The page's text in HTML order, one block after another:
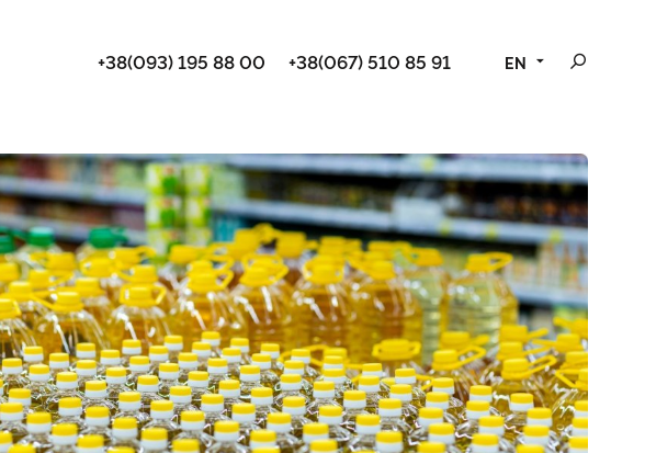
+38(067) 510 85 91
+38(093) 195 88 00 EN